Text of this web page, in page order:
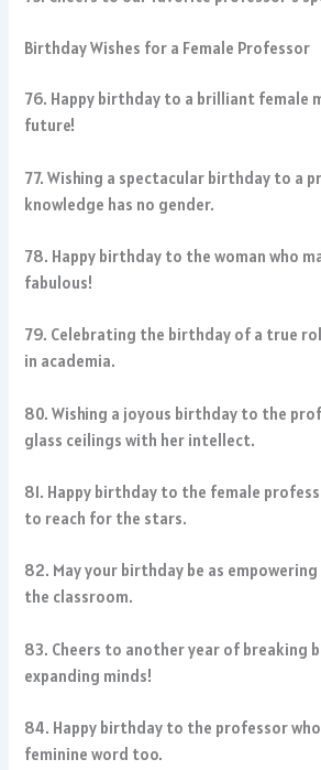
Birthday Wishes for a Female Professor
76. Happy birthday to a brilliant female
future!
77. Wishing a spectacular birthday to a
knowledge has no gender.
78. Happy birthday to the woman who
fabulous!
79. Celebrating the birthday of a true
in academia.
80. Wishing a joyous birthday to the
glass ceilings with her intellect.
81. Happy birthday to the female
to reach for the stars.
82. May your birthday be as
the classroom.
83. Cheers to another year of breaking
expanding minds!
84. Happy birthday to the professor who
feminine word too.